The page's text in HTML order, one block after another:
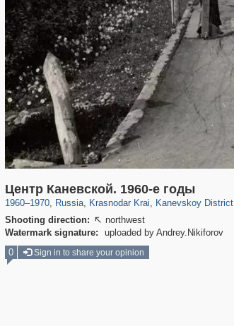
Центр Каневской. 1960-е годы
1960–1970, Russia
1,406,856 29,243
, Krasnodar Krai
39,678 190
, Kanevskoy District
70
Shooting direction:  northwest
Watermark signature:
uploaded by Andrey.Nikiforov
0 Sign in to share your opinion